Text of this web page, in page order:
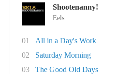
Shootenanny!
Eels
01
All in a Day's Work
02
Saturday Morning
03
The Good Old Days